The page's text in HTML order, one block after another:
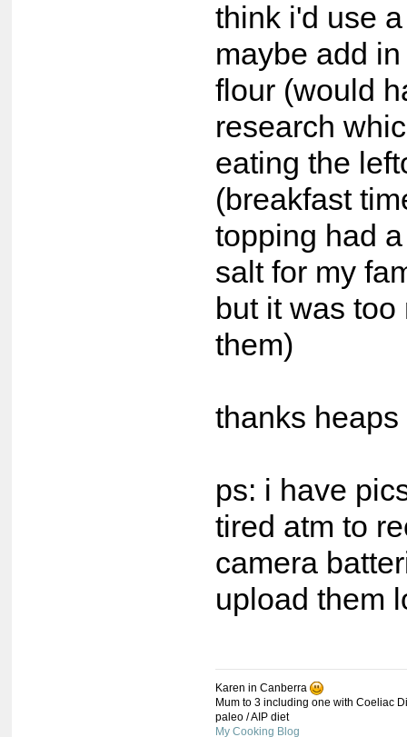
think i'd use
maybe add
flour (would
research
eating the
(breakfast
topping had
salt for my
but it was too
them)
thanks heaps
ps: i have
tired atm to
camera
upload them
Karen in Canberra
Mum to 3 including one with Coeliac
paleo / AIP diet
My Cooking Blog